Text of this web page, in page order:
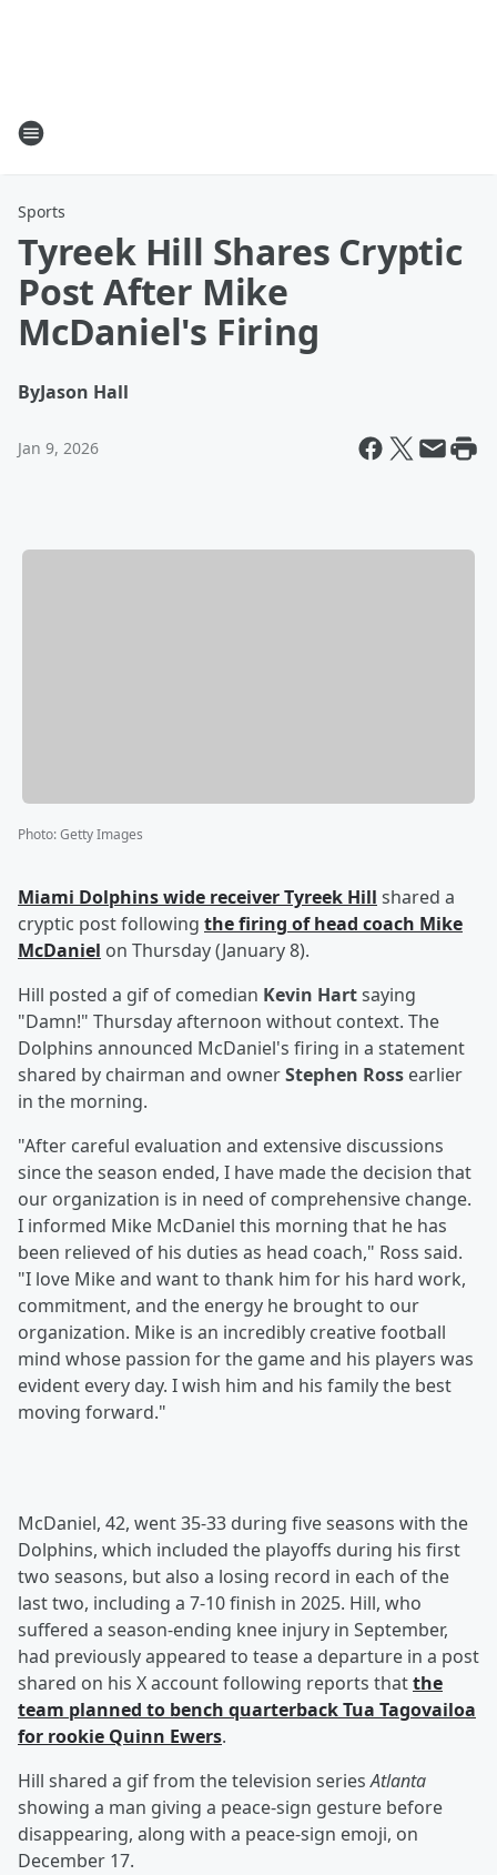
Sports
Tyreek Hill Shares Cryptic
Post After Mike
McDaniel's Firing
ByJason Hall
Jan 9, 2026
Photo:Getty Images
Miami Dolphins wide receiverTyreek Hill shared a
cryptic post following the firing of head coach Mike
McDaniel on Thursday (January 8).
Hill posted a gif of comedian Kevin Hartsaying
"Damn!" Thursday afternoon without context. The
Dolphins announced McDaniel's firing in a statement
shared by chairman and ownerStephen Ross earlier
in the morning.
"After careful evaluation and extensive discussions
since the season ended, I have made the decision that
our organization is in need of comprehensive change.
I informed Mike McDaniel this morning that he has
been relieved of his duties as head coach," Ross said.
"I love Mike and want to thank him for his hard work,
commitment, and the energy he brought to our
organization. Mike is an incredibly creative football
mind whose passion for the game and his players was
evident every day. I wish him and his family the best
moving forward."
McDaniel, 42, went 35-33 during five seasons with the
Dolphins, which included the playoffs during his first
two seasons, but also a losing record in each of the
last two, including a 7-10 finish in 2025. Hill, who
suffered a season-ending knee injury in September,
had previously appeared to tease a departure in a post
shared on his X account following reports thatthe
team planned to bench quarterbackTua Tagovailoa
for rookie Quinn Ewers.
Hill shared a gif from the television seriesAtlanta
showing a man giving a peace-sign gesture before
disappearing, along with a peace-sign emoji, on
December 17.